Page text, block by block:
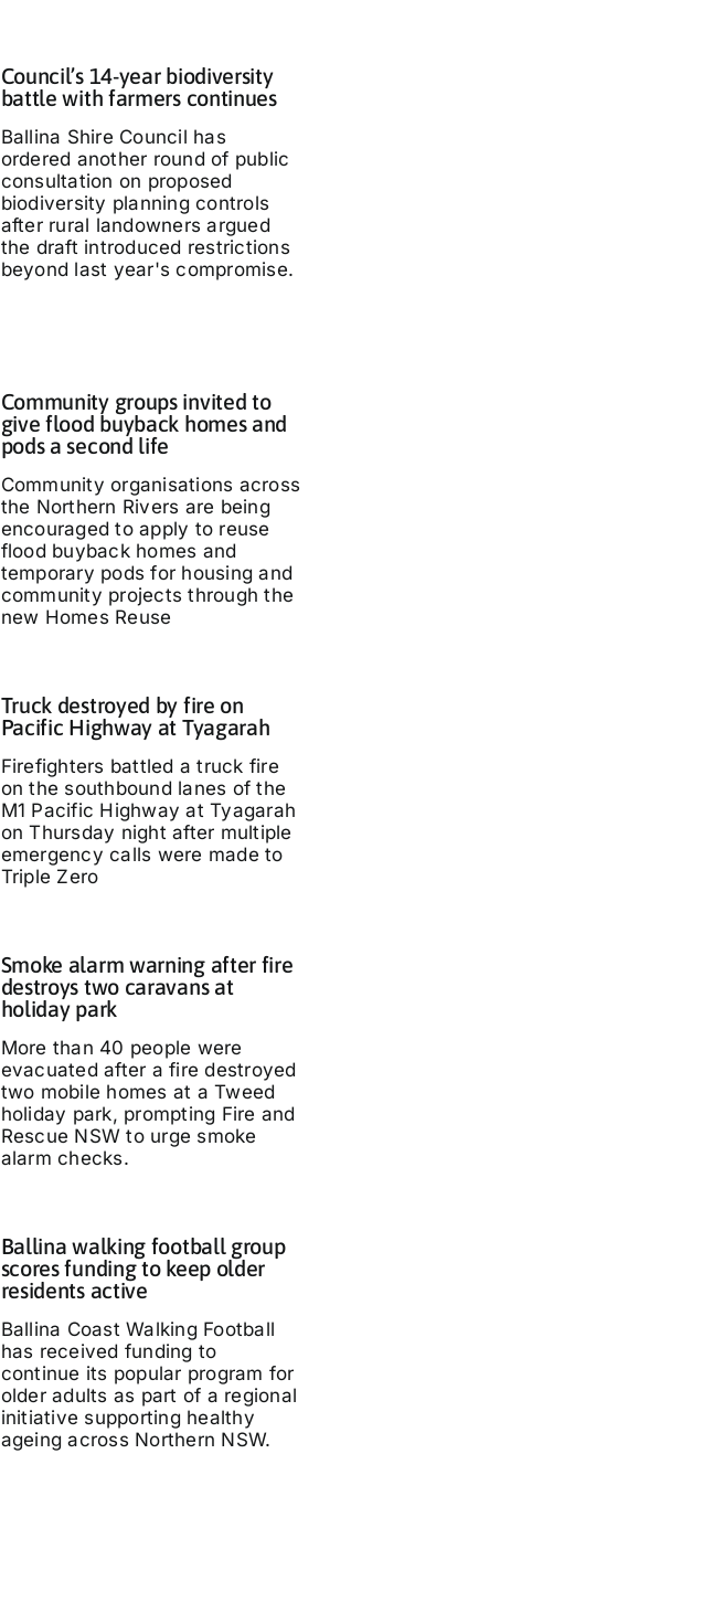
Council’s 14-year biodiversity
battle with farmers continues
Ballina Shire Council has
ordered another round of public
consultation on proposed
biodiversity planning controls
after rural landowners argued
the draft introduced restrictions
beyond last year's compromise.
Community groups invited to
give flood buyback homes and
pods a second life
Community organisations across
the Northern Rivers are being
encouraged to apply to reuse
flood buyback homes and
temporary pods for housing and
community projects through the
new Homes Reuse
Truck destroyed by fire on
Pacific Highway at Tyagarah
Firefighters battled a truck fire
on the southbound lanes of the
M1 Pacific Highway at Tyagarah
on Thursday night after multiple
emergency calls were made to
Triple Zero
Smoke alarm warning after fire
destroys two caravans at
holiday park
More than 40 people were
evacuated after a fire destroyed
two mobile homes at a Tweed
holiday park, prompting Fire and
Rescue NSW to urge smoke
alarm checks.
Ballina walking football group
scores funding to keep older
residents active
Ballina Coast Walking Football
has received funding to
continue its popular program for
older adults as part of a regional
initiative supporting healthy
ageing across Northern NSW.